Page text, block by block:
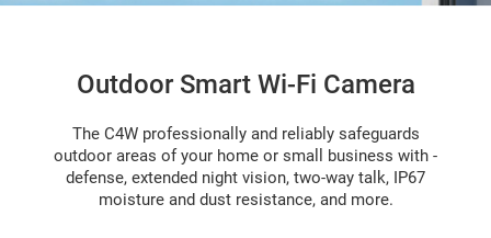
The C4W professionally and reliably safeguards
outdoor areas of your home or small business with -
defense, extended night vision, two-way talk, IP67
moisture and dust resistance, and more.
Outdoor Smart Wi-Fi Camera